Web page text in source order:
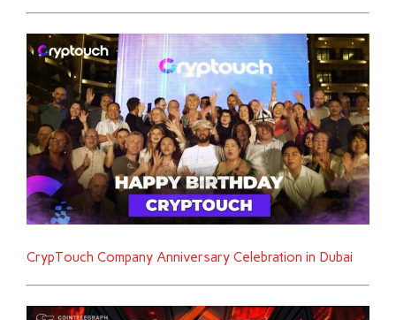
CrypTouch Company Anniversary Celebration in Dubai